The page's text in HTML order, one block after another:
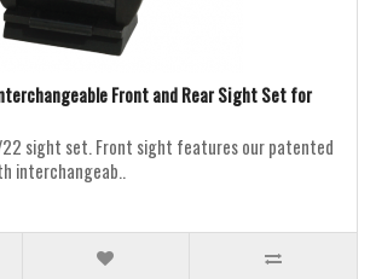
Front and Rear Sight Set for
22 sight set. Front sight features our patented
interchangeab..